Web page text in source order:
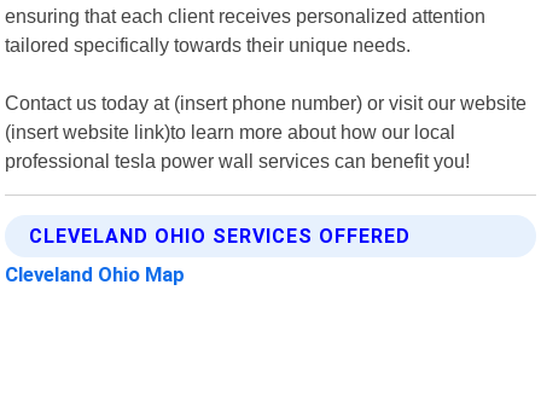
ensuring that each client receives personalized attention
tailored specifically towards their unique needs.
Contact us today at (insert phone number) or visit our website
(insert website link)to learn more about how our local
professional tesla power wall services can benefit you!
CLEVELAND OHIO SERVICES OFFERED
Cleveland Ohio Map